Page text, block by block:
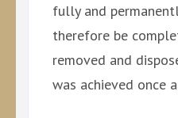
fully and
therefore be
removed and
was achieved once